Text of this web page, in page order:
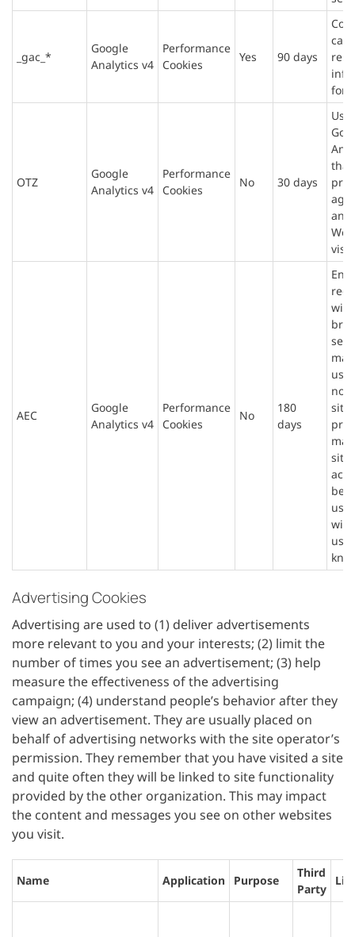
_gac_*
Google
Analytics v4
Performance
Cookies
Yes 90 days
for
OTZ
Google
Analytics v4
Performance
Cookies
No 30 days
that
AEC
Google
Analytics v4
Performance
Cookies
No
180
days
not
user
Advertising Cookies
Advertising are used to (1) deliver advertisements
more relevant to you and your interests; (2) limit the
number of times you see an advertisement; (3) help
measure the effectiveness of the advertising
campaign; (4) understand people’s behavior after they
view an advertisement. They are usually placed on
behalf of advertising networks with the site operator’s
permission. They remember that you have visited a site
and quite often they will be linked to site functionality
provided by the other organization. This may impact
the content and messages you see on other websites
you visit.
Name Application Purpose
Third
Party